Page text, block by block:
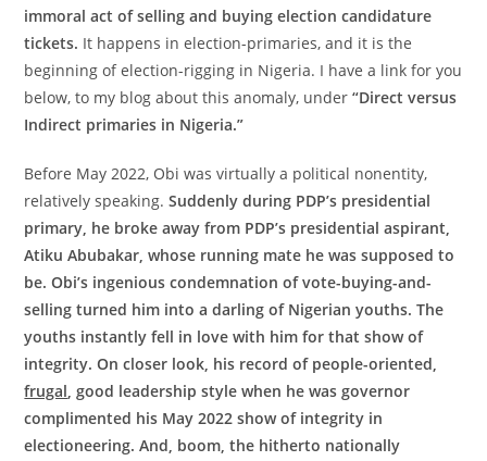
immoral act of selling and buying election candidature
tickets. It happens in election-primaries, and it is the
beginning of election-rigging in Nigeria. I have a link for you
below, to my blog about this anomaly, under“Direct versus
Indirect primaries in Nigeria.”
Before May 2022, Obi was virtually a political nonentity,
relatively speaking.Suddenly during PDP’s presidential
primary, he broke away from PDP’s presidential aspirant,
Atiku Abubakar, whose running mate he was supposed to
be. Obi’s ingenious condemnation of vote-buying-and-
selling turned him into a darling of Nigerian youths. The
youths instantly fell in love with him for that show of
integrity. On closer look, his record of people-oriented,
frugal, good leadership style when he was governor
complimented his May 2022 show of integrity in
electioneering. And, boom, the hitherto nationally